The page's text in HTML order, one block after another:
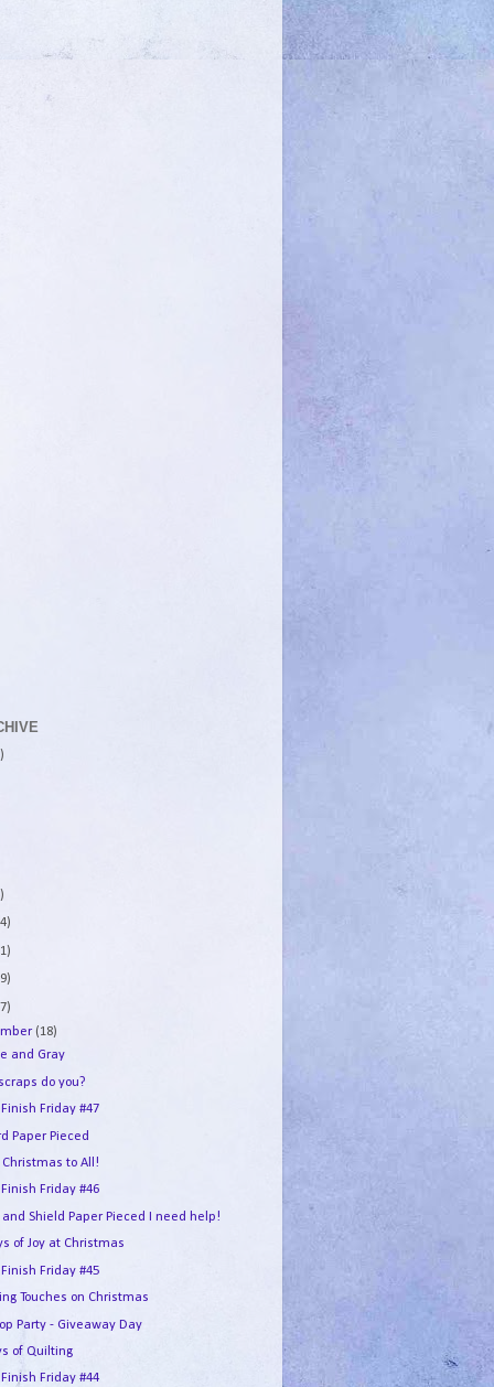
(18)
and Gray
do you?
Friday #47
Paper Pieced
to All!
Finish Friday #46
and Shield Paper Pieced I need help!
of Joy at Christmas
Finish Friday #45
Touches on Christmas
Party - Giveaway Day
of Quilting
Finish Friday #44